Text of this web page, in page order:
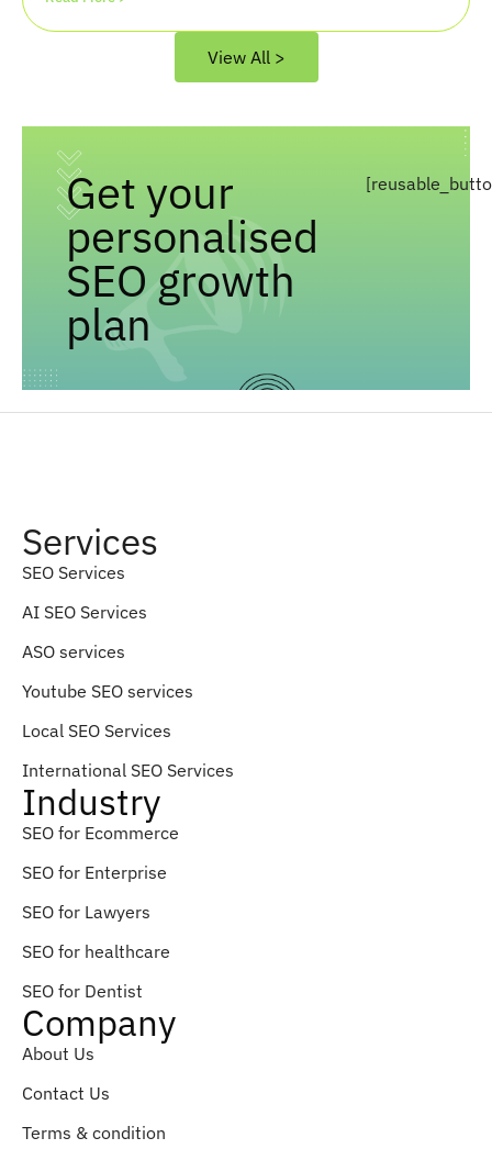
View All >
Get your
personalised
SEO growth
plan
Services
SEO Services
AI SEO Services
ASO services
Youtube SEO services
Local SEO Services
International SEO Services
Industry
SEO for Ecommerce
SEO for Enterprise
SEO for Lawyers
SEO for healthcare
SEO for Dentist
Company
About Us
Contact Us
Terms & condition